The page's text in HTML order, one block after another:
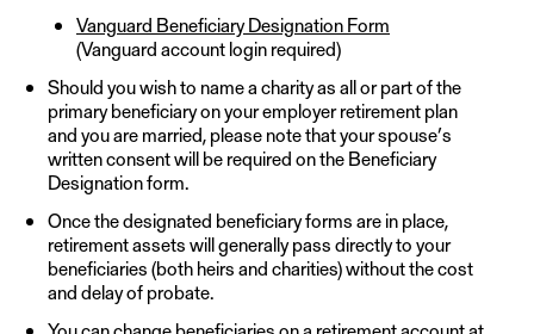
Vanguard Beneficiary Designation Form
(Vanguard account login required)
Should you wish to name a charity as all or part of the
primary beneficiary on your employer retirement plan
and you are married, please note that your spouse’s
written consent will be required on the Beneficiary
Designation form.
Once the designated beneficiary forms are in place,
retirement assets will generally pass directly to your
beneficiaries (both heirs and charities) without the cost
and delay of probate.